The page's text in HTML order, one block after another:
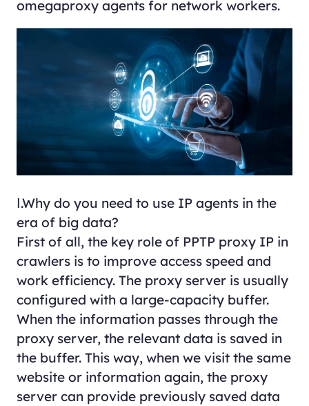
omegaproxy agents for network workers.
Ⅰ.Why do you need to use IP agents in the
era of big data?
First of all, the key role of PPTP proxy IP in
crawlers is to improve access speed and
work efficiency. The proxy server is usually
configured with a large-capacity buffer.
When the information passes through the
proxy server, the relevant data is saved in
the buffer. This way, when we visit the same
website or information again, the proxy
server can provide previously saved data